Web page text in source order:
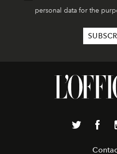
personal data for the